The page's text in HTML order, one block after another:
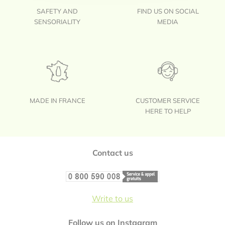
SAFETY AND
SENSORIALITY
FIND US ON SOCIAL
MEDIA
MADE IN FRANCE
CUSTOMER SERVICE
HERE TO HELP
Contact us
Write to us
Follow us on Instagram